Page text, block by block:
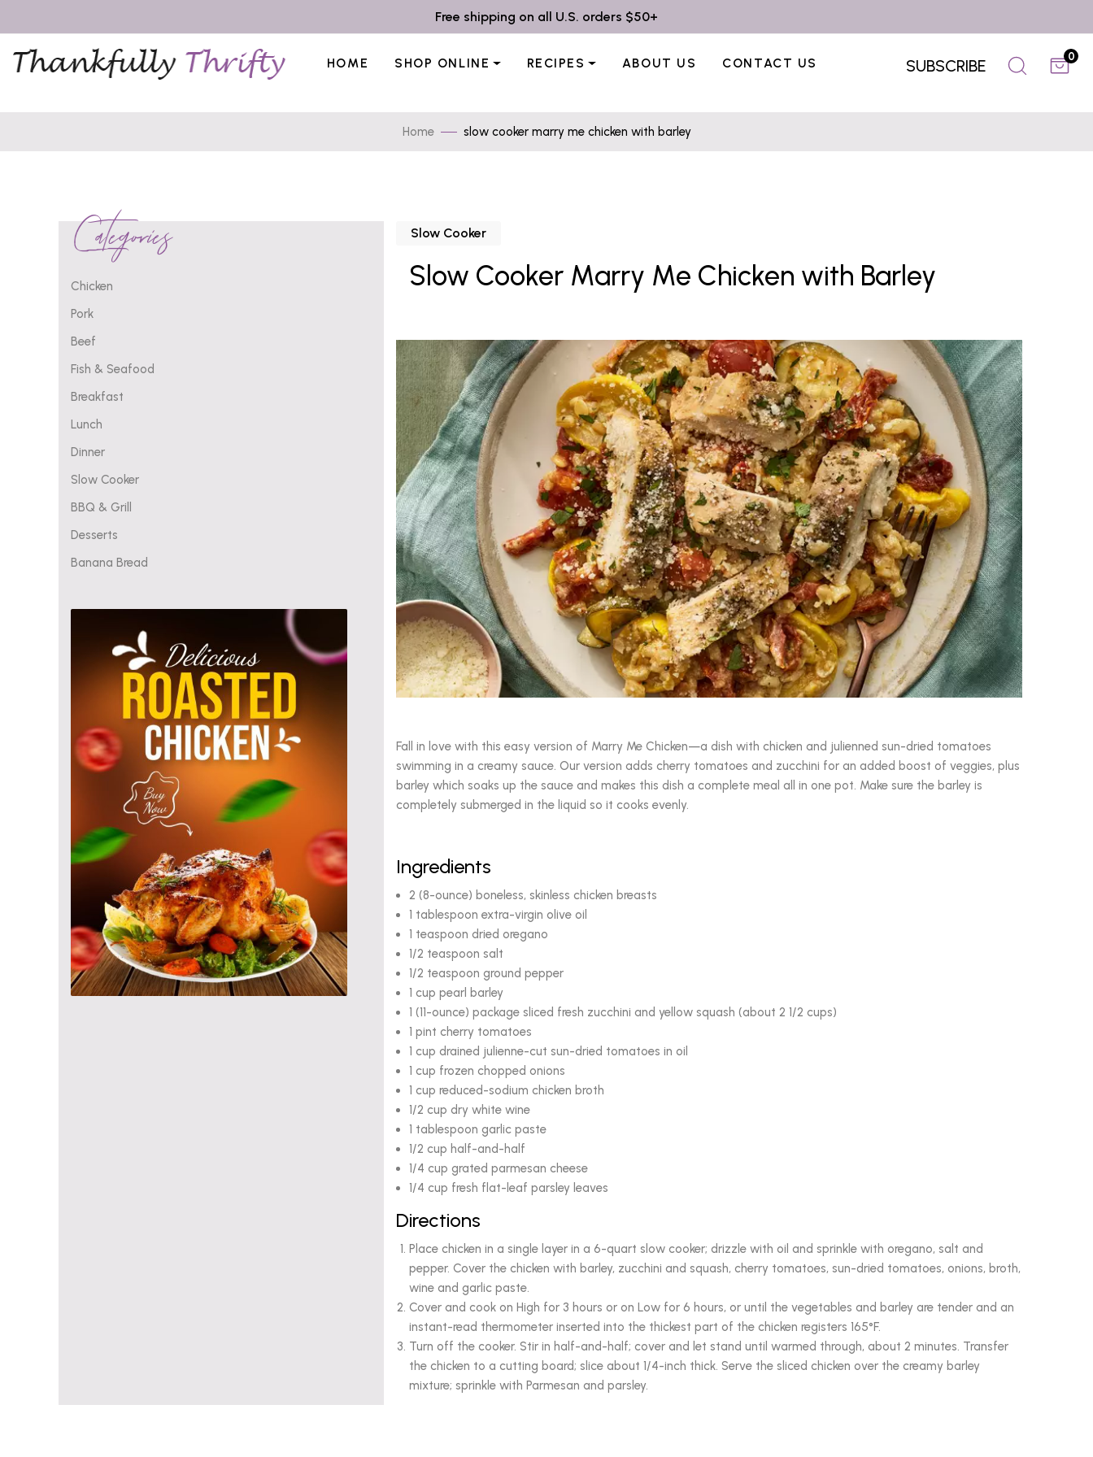
Free shipping on all U.S. orders $50+
HOME SHOP ONLINE RECIPES ABOUT US CONTACT US SUBSCRIBE 0
Home slow cooker marry me chicken with barley
Categories
Chicken
Pork
Beef
Fish & Seafood
Breakfast
Lunch
Dinner
Slow Cooker
BBQ & Grill
Desserts
Banana Bread
Slow Cooker
Slow Cooker Marry Me Chicken with Barley
Fall in love with this easy version of Marry Me Chicken—a dish with chicken and julienned sun-dried tomatoes
swimming in a creamy sauce. Our version adds cherry tomatoes and zucchini for an added boost of veggies, plus
barley which soaks up the sauce and makes this dish a complete meal all in one pot. Make sure the barley is
completely submerged in the liquid so it cooks evenly.
Ingredients
2 (8-ounce) boneless, skinless chicken breasts
1 tablespoon extra-virgin olive oil
1 teaspoon dried oregano
1/2 teaspoon salt
1/2 teaspoon ground pepper
1 cup pearl barley
1 (11-ounce) package sliced fresh zucchini and yellow squash (about 2 1/2 cups)
1 pint cherry tomatoes
1 cup drained julienne-cut sun-dried tomatoes in oil
1 cup frozen chopped onions
1 cup reduced-sodium chicken broth
1/2 cup dry white wine
1 tablespoon garlic paste
1/2 cup half-and-half
1/4 cup grated parmesan cheese
1/4 cup fresh flat-leaf parsley leaves
Directions
Place chicken in a single layer in a 6-quart slow cooker; drizzle with oil and sprinkle with oregano, salt and
pepper. Cover the chicken with barley, zucchini and squash, cherry tomatoes, sun-dried tomatoes, onions, broth,
wine and garlic paste.
Cover and cook on High for 3 hours or on Low for 6 hours, or until the vegetables and barley are tender and an
instant-read thermometer inserted into the thickest part of the chicken registers 165°F.
Turn off the cooker. Stir in half-and-half; cover and let stand until warmed through, about 2 minutes. Transfer
the chicken to a cutting board; slice about 1/4-inch thick. Serve the sliced chicken over the creamy barley
mixture; sprinkle with Parmesan and parsley.